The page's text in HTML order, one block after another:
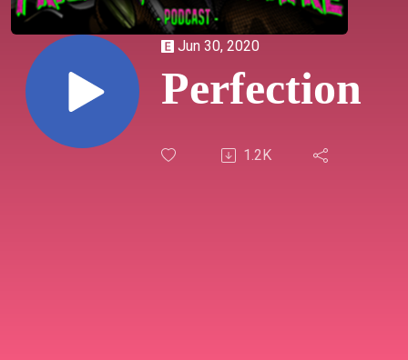
Jun 30, 2020
Perfection
1.2K